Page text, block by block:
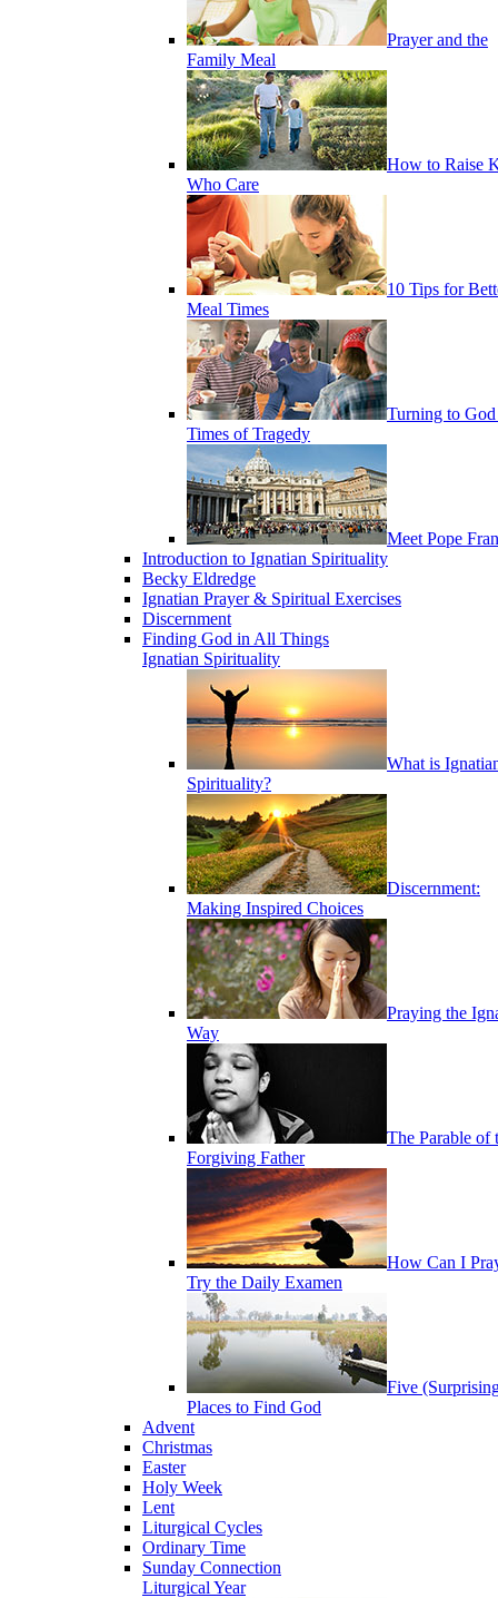
Prayer and the
Family Meal
How to Raise
Who Care
10 Tips for
Meal Times
Turning to
Times of Tragedy
Meet Pope
Introduction to Ignatian Spirituality
Becky Eldredge
Ignatian Prayer & Spiritual Exercises
Discernment
Finding God in All Things
Ignatian Spirituality
What is
Spirituality?
Discernment:
Making Inspired Choices
Praying the
Way
The Parable of
Forgiving Father
How Can I
Try the Daily Examen
Five
Places to Find God
Advent
Christmas
Easter
Holy Week
Lent
Liturgical Cycles
Ordinary Time
Sunday Connection
Liturgical Year